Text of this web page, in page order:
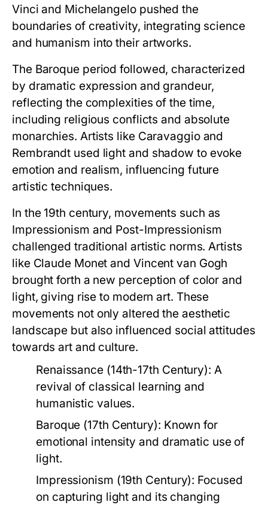
Vinci and Michelangelo pushed the
boundaries of creativity, integrating science
and humanism into their artworks.
The Baroque period followed, characterized
by dramatic expression and grandeur,
reflecting the complexities of the time,
including religious conflicts and absolute
monarchies. Artists like Caravaggio and
Rembrandt used light and shadow to evoke
emotion and realism, influencing future
artistic techniques.
In the 19th century, movements such as
Impressionism and Post-Impressionism
challenged traditional artistic norms. Artists
like Claude Monet and Vincent van Gogh
brought forth a new perception of color and
light, giving rise to modern art. These
movements not only altered the aesthetic
landscape but also influenced social attitudes
towards art and culture.
Renaissance (14th-17th Century): A
revival of classical learning and
humanistic values.
Baroque (17th Century): Known for
emotional intensity and dramatic use of
light.
Impressionism (19th Century): Focused
on capturing light and its changing